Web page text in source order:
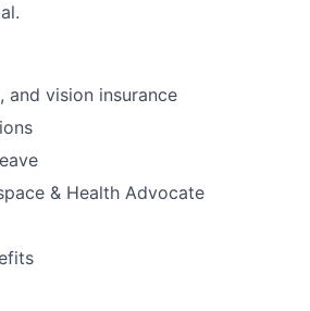
and vision insurance
& Health Advocate